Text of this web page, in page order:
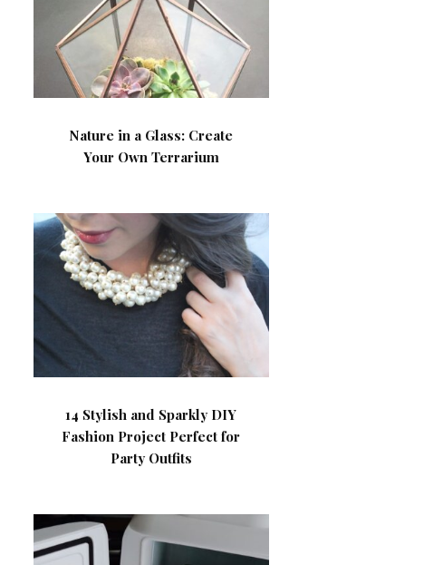
Nature in a Glass: Create
Your Own Terrarium
14 Stylish and Sparkly DIY
Fashion Project Perfect for
Party Outfits